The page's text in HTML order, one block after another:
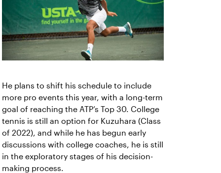
He plans to shift his schedule to include
more pro events this year, with a long-term
goal of reaching the ATP’s Top 30. College
tennis is still an option for Kuzuhara (Class
of 2022), and while he has begun early
discussions with college coaches, he is still
in the exploratory stages of his decision-
making process.